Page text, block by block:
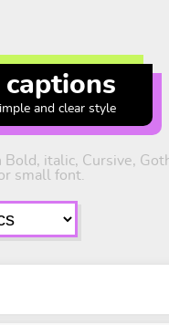
and clear style
italic, Cursive,
small font.